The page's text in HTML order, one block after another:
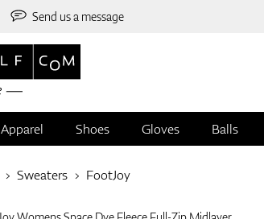
Send us a message
Apparel Shoes Gloves Balls
Sweaters FootJoy